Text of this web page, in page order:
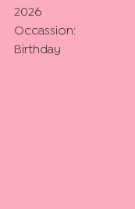
2026
Occassion:
Birthday